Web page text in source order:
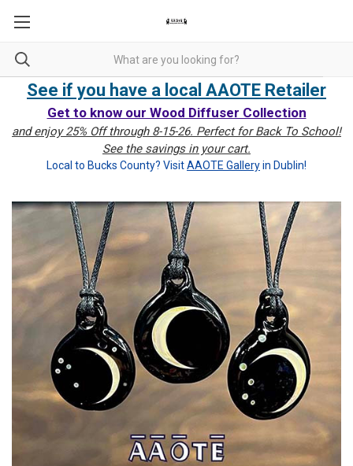
See if you have a local AAOTE Retailer
Get to know our Wood Diffuser Collection
and enjoy 25% Off through 8-15-26. Perfect for Back To School!
See the savings in your cart.
Local to Bucks County? VisitAAOTE Galleryin Dublin!